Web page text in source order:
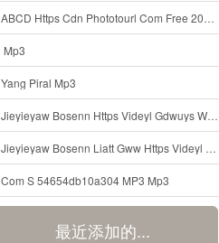
ABCD Https Cdn Phototourl Com Free 2026 07 01 61f45dc8 B656 4bb7 9368 9a12a0079050 Jpg Mp3
Mp3
Yang Piral Mp3
Jieyieyaw Bosenn Https Videyl Gdwuys Web Id ᅠ ᅠ ᅠ ᅠ ᅠ ᅠ ᅠ ᅠ ᅠ ᅠ ᅠ ᅠ ᅠ ᅠ ᅠ ᅠ ᅠ ᅠ ᅠ ᅠ ᅠ ᅠ ᅠ ᅠ ᅠ ᅠ ᅠ ᅠ ᅠ ᅠ ᅠ ᅠ ᅠ ᅠ ᅠ ᅠ ᅠ ᅠ ᅠ ᅠ ᅠ ᅠ ᅠ ᅠ ᅠ ᅠ ᅠ ᅠ ᅠ ᅠ ᅠ ᅠ ᅠ ᅠ ᅠ ᅠ ᅠ ᅠ ᅠ ᅠ Mp3
Jieyieyaw Bosenn Liatt Gww Https Videyl Gdwuys Web Id ᅠ ᅠ ᅠ ᅠ ᅠ ᅠ ᅠ ᅠ ᅠ ᅠ ᅠ ᅠ ᅠ ᅠ ᅠ ᅠ ᅠ ᅠ ᅠ ᅠ OKK ᅠ ᅠ ᅠ ᅠ ᅠ ᅠ ᅠ ᅠ ᅠ ᅠ ᅠ ᅠ ᅠ ᅠ ᅠ ᅠ ᅠ ᅠ ᅠ ᅠ ᅠ ᅠ ᅠ ᅠ ᅠ ᅠ ᅠ ᅠ ᅠ ᅠ ᅠ ᅠ ᅠ Mp3
Com S 54654db10a304 MP3 Mp3
最近添加的...